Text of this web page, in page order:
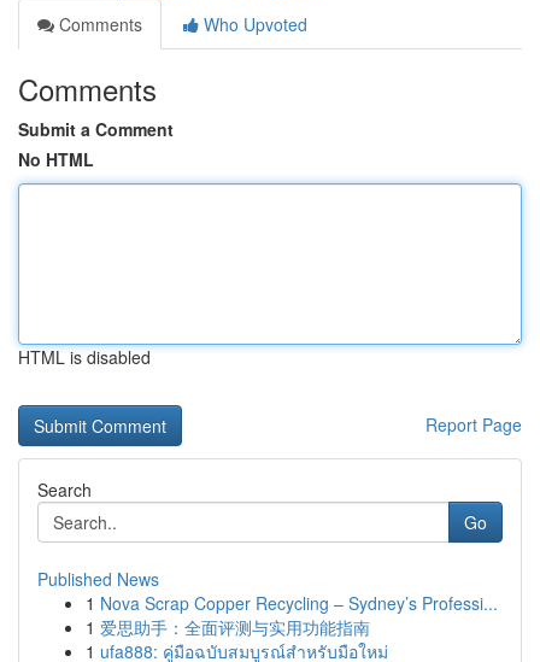
Comments
Who Upvoted
Comments
Submit a Comment
No HTML
HTML is disabled
Report Page
Search
Go
Published News
1 Nova Scrap Copper Recycling – Sydney’s Professi...
1 爱思助手：全面评测与实用功能指南
1 ufa888: คู่มือฉบับสมบูรณ์สำหรับมือใหม่